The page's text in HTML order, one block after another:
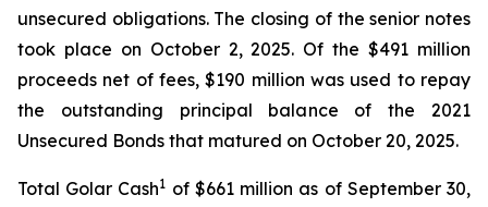
unsecured obligations. The closing of the senior notes
took place on October 2, 2025. Of the $491 million
proceeds net of fees, $190 million was used to repay
the outstanding principal balance of the 2021
Unsecured Bonds that matured on October 20, 2025.
Total Golar Cash1 of $661 million as of September 30,